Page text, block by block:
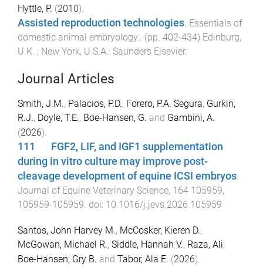
Hyttle, P. (2010).
Assisted reproduction technologies Essentials of
domestic animal embryology.
. (pp. 402-434) Edinburg,
U.K. ; New York, U.S.A. : Saunders Elsevier.
Journal Articles
Smith, J.M., Palacios, P.D., Forero, P.A. Segura, Gurkin,
R.J., Doyle, T.E., Boe-Hansen, G. and Gambini, A.
(2026).
111 FGF2, LIF, and IGF1 supplementation
during in vitro culture may improve post-
cleavage development of equine ICSI embryos
Journal of Equine Veterinary Science, 164 105959,
105959-105959 . doi: 10.1016/j.jevs.2026.105959
Santos, John Harvey M., McCosker, Kieren D.,
McGowan, Michael R., Siddle, Hannah V., Raza, Ali,
Boe-Hansen, Gry B. and Tabor, Ala E. (2026).